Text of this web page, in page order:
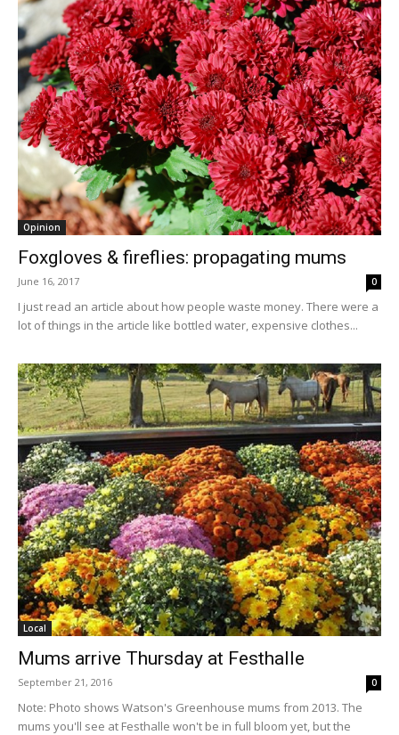
Opinion
Foxgloves & fireflies: propagating mums
June 16, 2017 0
I just read an article about how people waste money. There were a
lot of things in the article like bottled water, expensive clothes...
Local
Mums arrive Thursday at Festhalle
September 21, 2016 0
Note: Photo shows Watson's Greenhouse mums from 2013. The
mums you'll see at Festhalle won't be in full bloom yet, but the